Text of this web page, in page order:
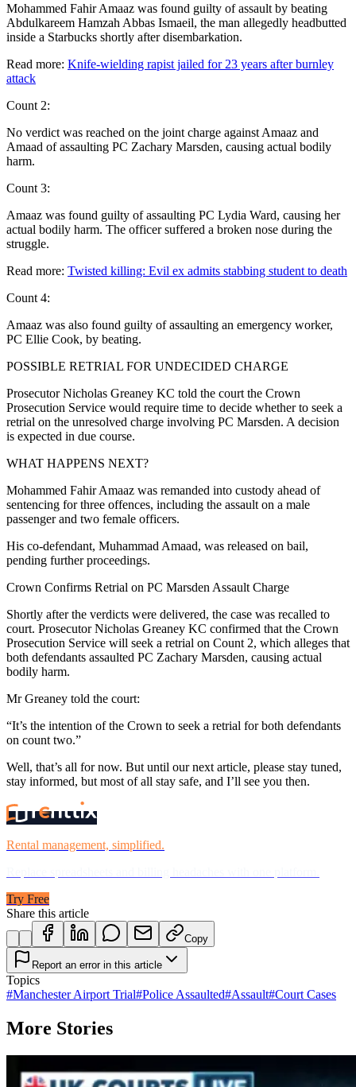
Mohammed Fahir Amaaz was found guilty of assault by beating
Abdulkareem Hamzah Abbas Ismaeil, the man allegedly headbutted
inside a Starbucks shortly after disembarkation.
Read more: Knife-wielding rapist jailed for 23 years after burnley
attack
Count 2:
No verdict was reached on the joint charge against Amaaz and
Amaad of assaulting PC Zachary Marsden, causing actual bodily
harm.
Count 3:
Amaaz was found guilty of assaulting PC Lydia Ward, causing her
actual bodily harm. The officer suffered a broken nose during the
struggle.
Read more: Twisted killing: Evil ex admits stabbing student to death
Count 4:
Amaaz was also found guilty of assaulting an emergency worker,
PC Ellie Cook, by beating.
POSSIBLE RETRIAL FOR UNDECIDED CHARGE
Prosecutor Nicholas Greaney KC told the court the Crown
Prosecution Service would require time to decide whether to seek a
retrial on the unresolved charge involving PC Marsden. A decision
is expected in due course.
WHAT HAPPENS NEXT?
Mohammed Fahir Amaaz was remanded into custody ahead of
sentencing for three offences, including the assault on a male
passenger and two female officers.
His co-defendant, Muhammad Amaad, was released on bail,
pending further proceedings.
Crown Confirms Retrial on PC Marsden Assault Charge
Shortly after the verdicts were delivered, the case was recalled to
court. Prosecutor Nicholas Greaney KC confirmed that the Crown
Prosecution Service will seek a retrial on Count 2, which alleges that
both defendants assaulted PC Zachary Marsden, causing actual
bodily harm.
Mr Greaney told the court:
“It’s the intention of the Crown to seek a retrial for both defendants
on count two.”
Well, that’s all for now. But until our next article, please stay tuned,
stay informed, but most of all stay safe, and I’ll see you then.
Rental management, simplified.
Try Free
Share this article
Copy
Report an error in this article
Topics
#Manchester Airport Trial#Police Assaulted#Assault#Court Cases
More Stories